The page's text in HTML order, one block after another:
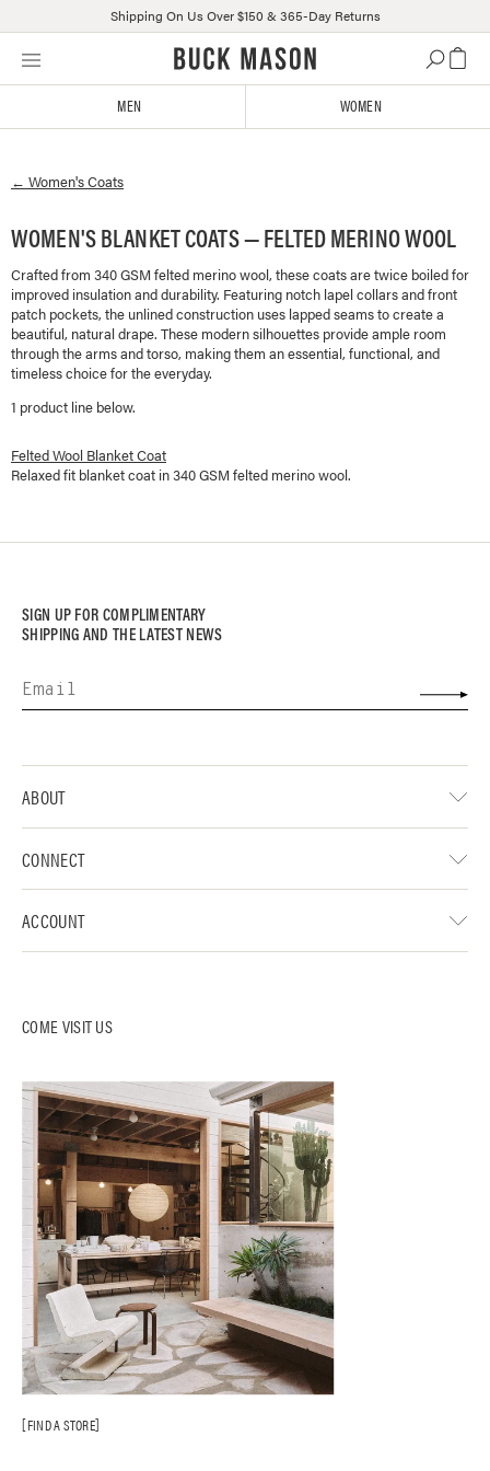
Skip
Click
or
us
with
accessibility-
related
questions
Shipping On Us Over $150 & 365-Day Returns
MEN WOMEN
← Women'sCoats
WOMEN'S BLANKET COATS — FELTED MERINO WOOL
Crafted from 340 GSM felted merino wool, these coats are twice boiled for
improved insulation and durability. Featuring notch lapel collars and front
patch pockets, the unlined construction uses lapped seams to create a
beautiful, natural drape. These modern silhouettes provide ample room
through the arms and torso, making them an essential, functional, and
timeless choice for the everyday.
1 product line below.
Felted Wool Blanket Coat
Relaxed fit blanket coat in 340 GSM felted merino wool.
SIGN UP FOR COMPLIMENTARY
SHIPPING AND THE LATEST NEWS
COME VISIT US
FIND A STORE
ABOUT
CONNECT
ACCOUNT